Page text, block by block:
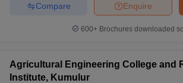
Enquire
Compare
600+ Brochures downloaded
Agricultural Engineering College and
Institute, Kumulur